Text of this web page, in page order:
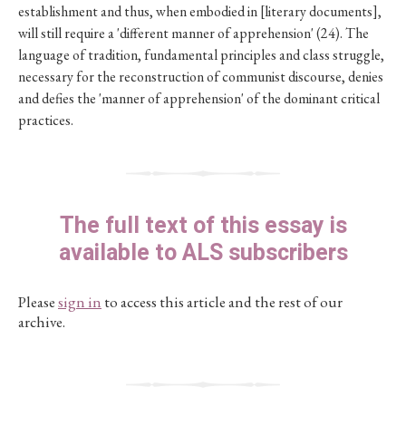
establishment and thus, when embodied in [literary documents],
will still require a 'different manner of apprehension' (24). The
language of tradition, fundamental principles and class struggle,
necessary for the reconstruction of communist discourse, denies
and defies the 'manner of apprehension' of the dominant critical
practices.
The full text of this essay is
available to ALS subscribers
Pleasesign in to access this article and the rest of our
archive.